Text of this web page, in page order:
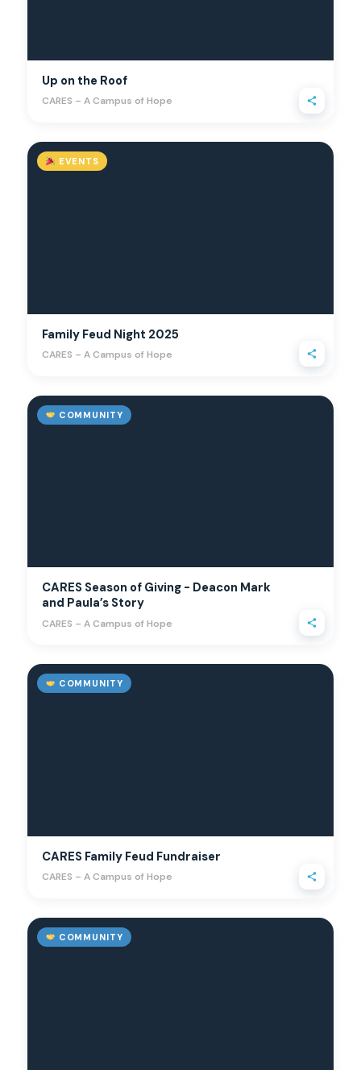
Up on the Roof
CARES – A Campus of Hope
EVENTS
Family Feud Night 2025
CARES – A Campus of Hope
COMMUNITY
CARES Season of Giving - Deacon Mark
and Paula’s Story
CARES – A Campus of Hope
COMMUNITY
CARES Family Feud Fundraiser
CARES – A Campus of Hope
COMMUNITY